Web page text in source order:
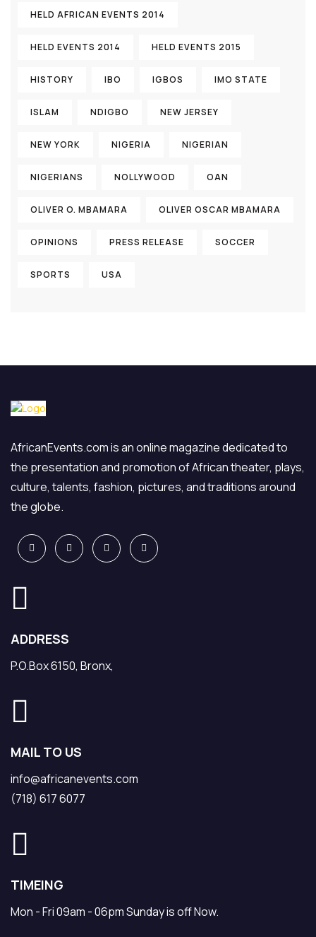
HELD AFRICAN EVENTS 2014
HELD EVENTS 2014 HELD EVENTS 2015
HISTORY IBO IGBOS IMO STATE
ISLAM NDIGBO NEW JERSEY
NEW YORK NIGERIA NIGERIAN
NIGERIANS NOLLYWOOD OAN
OLIVER O. MBAMARA OLIVER OSCAR MBAMARA
OPINIONS PRESS RELEASE SOCCER
SPORTS USA
AfricanEvents.com is an online magazine dedicated to
the presentation and promotion of African theater, plays,
culture, talents, fashion, pictures, and traditions around
the globe.
ADDRESS
P.O.Box 6150, Bronx,
MAIL TO US
info@africanevents.com
(718) 617 6077
TIMEING
Mon - Fri 09am - 06pm Sunday is off Now.